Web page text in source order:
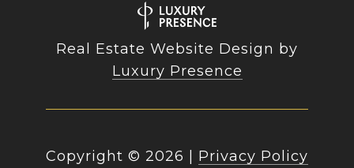
Real Estate Website Design by
Luxury Presence
Copyright © 2026 Privacy Policy